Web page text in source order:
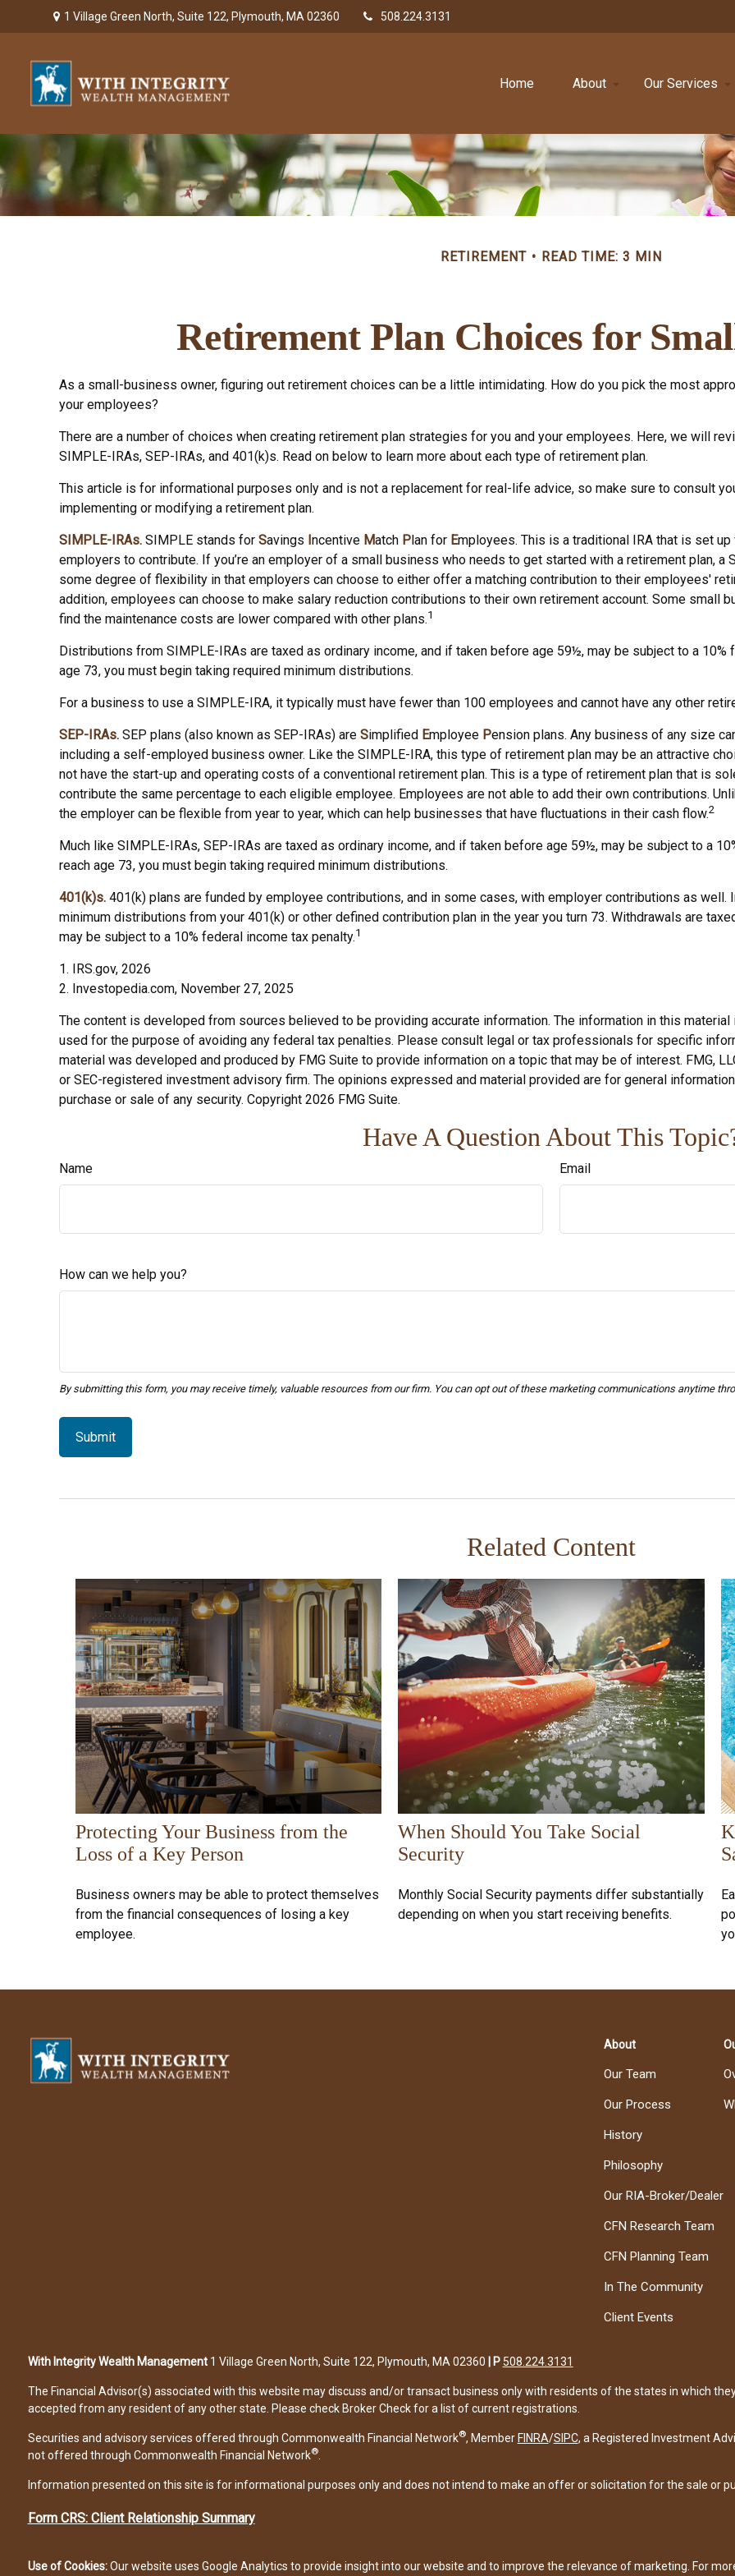
1 Village Green North,Suite 122, Plymouth, MA 02360 508.224.3131
Home About Our Services
RETIREMENT READ TIME: 3 MIN
Retirement Plan Choices for
As a small-business owner, figuring out retirement choices can be a little intimidating. How do you pick the most
your employees?
There are a number of choices when creating retirement plan strategies for you and your employees. Here, we will
SIMPLE-IRAs, SEP-IRAs, and 401(k)s. Read on below to learn more about each type of retirement plan.
This article is for informational purposes only and is not a replacement for real-life advice, so make sure to consult
implementing or modifying a retirement plan.
SIMPLE-IRAs. SIMPLE stands for Savings Incentive Match Plan for Employees. This is a traditional IRA that is set
employers to contribute. If you’re an employer of a small business who needs to get started with a retirement plan, a
some degree of flexibility in that employers can choose to either offer a matching contribution to their employees'
addition, employees can choose to make salary reduction contributions to their own retirement account. Some small
find the maintenance costs are lower compared with other plans.1
Distributions from SIMPLE-IRAs are taxed as ordinary income, and if taken before age 59½, may be subject to a 10%
age 73, you must begin taking required minimum distributions.
For a business to use a SIMPLE-IRA, it typically must have fewer than 100 employees and cannot have any other
SEP-IRAs. SEP plans (also known as SEP-IRAs) are Simplified Employee Pension plans. Any business of any size
including a self-employed business owner. Like the SIMPLE-IRA, this type of retirement plan may be an attractive
not have the start-up and operating costs of a conventional retirement plan. This is a type of retirement plan that is
contribute the same percentage to each eligible employee. Employees are not able to add their own contributions.
the employer can be flexible from year to year, which can help businesses that have fluctuations in their cash flow.2
Much like SIMPLE-IRAs, SEP-IRAs are taxed as ordinary income, and if taken before age 59½, may be subject to a
reach age 73, you must begin taking required minimum distributions.
401(k)s. 401(k) plans are funded by employee contributions, and in some cases, with employer contributions as
minimum distributions from your 401(k) or other defined contribution plan in the year you turn 73. Withdrawals are
may be subject to a 10% federal income tax penalty.1
1. IRS.gov, 2026
2. Investopedia.com, November 27, 2025
The content is developed from sources believed to be providing accurate information. The information in this
used for the purpose of avoiding any federal tax penalties. Please consult legal or tax professionals for specific
material was developed and produced by FMG Suite to provide information on a topic that may be of interest. FMG,
or SEC-registered investment advisory firm. The opinions expressed and material provided are for general
purchase or sale of any security. Copyright 2026 FMG Suite.
Have A Question About This
Name Email
How can we help you?
Related Content
Protecting Your Business from the
Loss of a Key Person
Business owners may be able to protect themselves
from the financial consequences of losing a key
employee.
When Should You Take Social
Security
Monthly Social Security payments differ substantially
depending on when you start receiving benefits.
About
Our Team
Our Process
History
Philosophy
Our RIA-Broker/Dealer
CFN Research Team
CFN Planning Team
In The Community
Client Events
With Integrity Wealth Management 1 Village Green North, Suite 122, Plymouth, MA 02360 P 508.224.3131
The Financial Advisor(s) associated with this website may discuss and/or transact business only with residents of the states in which
accepted from any resident of any other state. Please check Broker Check for a list of current registrations.
Securities and advisory services offered through Commonwealth Financial Network®, Member FINRA/SIPC, a Registered Investment
not offered through Commonwealth Financial Network®.
Information presented on this site is for informational purposes only and does not intend to make an offer or solicitation for the sale or
Form CRS: Client Relationship Summary
Use of Cookies: Our website uses Google Analytics to provide insight into our website and to improve the relevance of marketing. For